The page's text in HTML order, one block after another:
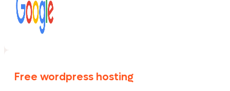
Free wordpress hosting